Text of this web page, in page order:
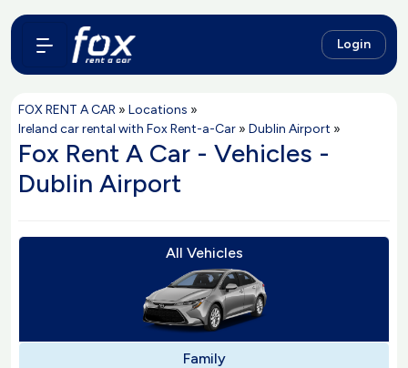
Login
FOX RENT A CAR » Locations »
Ireland car rental with Fox Rent-a-Car » Dublin Airport »
Fox Rent A Car - Vehicles -
Dublin Airport
All Vehicles
Family